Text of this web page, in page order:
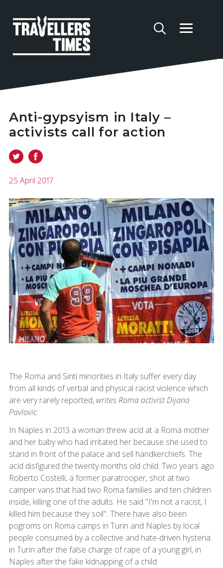
Anti-gypsyism in Italy –
activists call for action
25 April 2017
The Roma and Sinti minorities in Italy suffer every day
from all kinds of verbal and physical racist violence which
are very rarely reported, writes Roma activist Dijana
Pavlovic.
In Naples in 2013 a woman threw acid at a Roma mother
and her baby who had irritated her because she used to
stand in front of the palace and sell handkerchiefs. The
acid disfigured the twenty months old child. Two years ago
Roberto Costelli, a former paratrooper, shot at two
camper vans that had two Roma families and ten children
inside, killing one of the adults. He said "I'm not a racist, I
killed him because they soil". There have also been
pogroms on Roma camps in Turin and Naples by local
people consumed by a collective and hate-driven hysteria:
in Turin after the false charge of rape of a young girl, in
Naples after the fake kidnapping of a child.